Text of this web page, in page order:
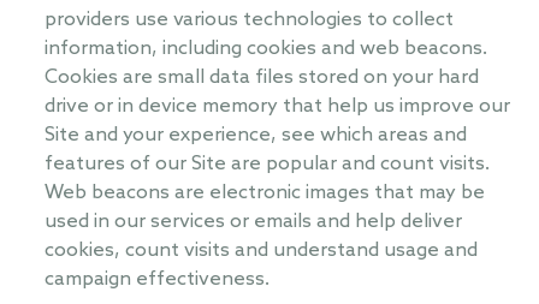
providers use various technologies to collect
information, including cookies and web beacons.
Cookies are small data files stored on your hard
drive or in device memory that help us improve our
Site and your experience, see which areas and
features of our Site are popular and count visits.
Web beacons are electronic images that may be
used in our services or emails and help deliver
cookies, count visits and understand usage and
campaign effectiveness.